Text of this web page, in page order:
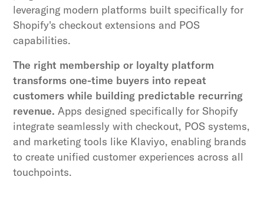
leveraging modern platforms built specifically for
Shopify's checkout extensions and POS
capabilities.
The right membership or loyalty platform
transforms one-time buyers into repeat
customers while building predictable recurring
revenue. Apps designed specifically for Shopify
integrate seamlessly with checkout, POS systems,
and marketing tools like Klaviyo, enabling brands
to create unified customer experiences across all
touchpoints.